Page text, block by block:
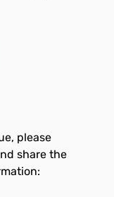
please
share the